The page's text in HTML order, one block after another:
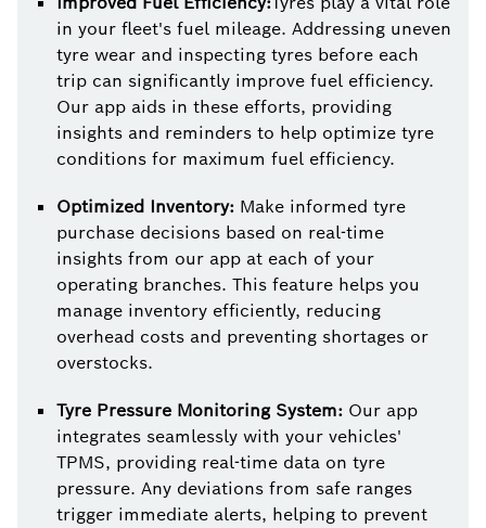
in your fleet's fuel mileage. Addressing uneven
tyre wear and inspecting tyres before each
trip can significantly improve fuel efficiency.
Our app aids in these efforts, providing
insights and reminders to help optimize tyre
conditions for maximum fuel efficiency.
Optimized Inventory: Make informed tyre
purchase decisions based on real-time
insights from our app at each of your
operating branches. This feature helps you
manage inventory efficiently, reducing
overhead costs and preventing shortages or
overstocks.
Tyre Pressure Monitoring System: Our app
integrates seamlessly with your vehicles'
TPMS, providing real-time data on tyre
pressure. Any deviations from safe ranges
trigger immediate alerts, helping to prevent